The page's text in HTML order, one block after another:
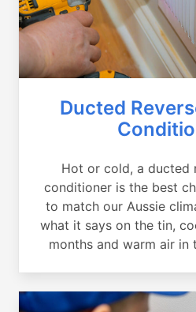
Ducted
Hot or cold, a ducted
conditioner is the best
to match our Aussie
what it says on the tin,
months and warm air in